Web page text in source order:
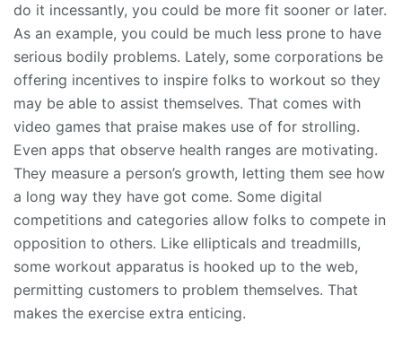
do it incessantly, you could be more fit sooner or later.
As an example, you could be much less prone to have
serious bodily problems. Lately, some corporations be
offering incentives to inspire folks to workout so they
may be able to assist themselves. That comes with
video games that praise makes use of for strolling.
Even apps that observe health ranges are motivating.
They measure a person’s growth, letting them see how
a long way they have got come. Some digital
competitions and categories allow folks to compete in
opposition to others. Like ellipticals and treadmills,
some workout apparatus is hooked up to the web,
permitting customers to problem themselves. That
makes the exercise extra enticing.